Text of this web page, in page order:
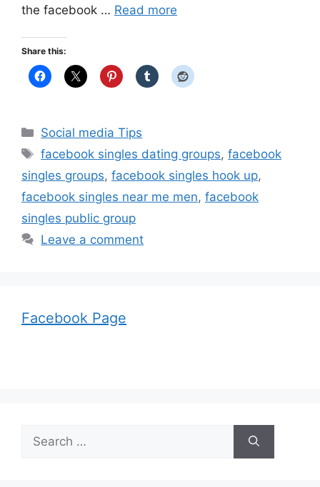
the facebook … Read more
Share this:
Categories
Social media Tips
Tags
facebook singles dating groups,facebook
singles groups, facebook singles hook up,
facebook singles near me men, facebook
singles public group
Leave a comment
Facebook Page
Search
for: